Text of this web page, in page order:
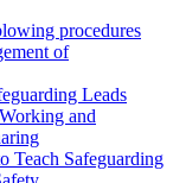
procedures
of
Leads
and
Teach Safeguarding